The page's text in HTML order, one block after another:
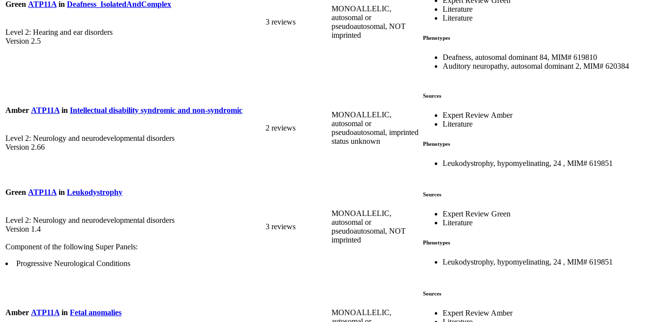
Green ATP11A in Deafness_IsolatedAndComplex
Level 2: Hearing and ear disorders
Version 2.5
3 reviews
MONOALLELIC,
autosomal or
pseudoautosomal, NOT
imprinted
Literature
Literature
Phenotypes
Deafness, autosomal dominant 84, MIM# 619810
Auditory neuropathy, autosomal dominant 2, MIM# 620384
Amber ATP11A in Intellectual disability syndromic and non-syndromic
Level 2: Neurology and neurodevelopmental disorders
Version 2.66
2 reviews
MONOALLELIC,
autosomal or
pseudoautosomal, imprinted
status unknown
Sources
Expert Review Amber
Literature
Phenotypes
Leukodystrophy, hypomyelinating, 24 , MIM# 619851
Green ATP11A in Leukodystrophy
Level 2: Neurology and neurodevelopmental disorders
Version 1.4
Component of the following Super Panels:
Progressive Neurological Conditions
3 reviews
MONOALLELIC,
autosomal or
pseudoautosomal, NOT
imprinted
Sources
Expert Review Green
Literature
Phenotypes
Leukodystrophy, hypomyelinating, 24 , MIM# 619851
Amber ATP11A in Fetal anomalies
MONOALLELIC,
Sources
Expert Review Amber